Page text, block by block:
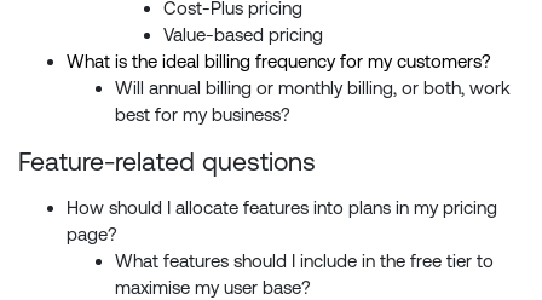
Cost-Plus pricing
Value-based pricing
What is the ideal billing frequency for my customers?
Will annual billing or monthly billing, or both, work
best for my business?
Feature-related questions
How should I allocate features into plans in my pricing
page?
What features should I include in the free tier to
maximise my user base?